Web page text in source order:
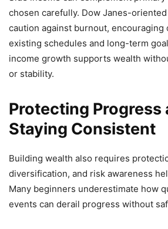
chosen carefully. Dow Janes-
caution against burnout,
existing schedules and long-term
income growth supports wealth
or stability.
Protecting Progress
Staying Consistent
Building wealth also requires
diversification, and risk awareness
Many beginners underestimate how
events can derail progress without